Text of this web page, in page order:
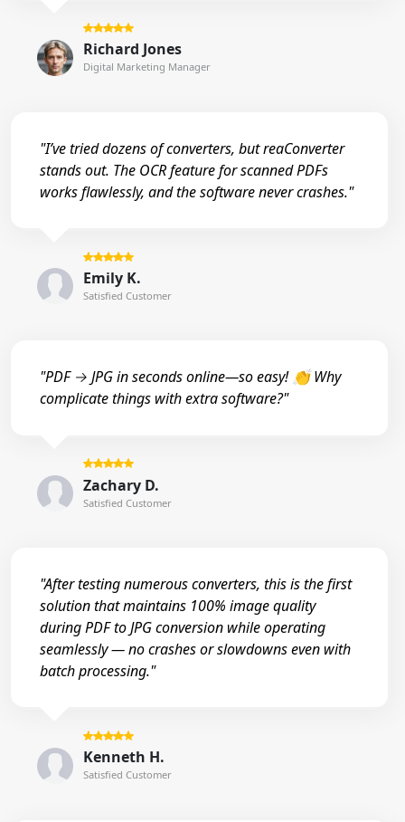
Richard Jones
Digital Marketing Manager
"I’ve tried dozens of converters, but reaConverter
stands out. The OCR feature for scanned PDFs
works flawlessly, and the software never crashes."
Emily K.
Satisfied Customer
"PDF → JPG in seconds online—so easy! 👏 Why
complicate things with extra software?"
Zachary D.
Satisfied Customer
"After testing numerous converters, this is the first
solution that maintains 100% image quality
during PDF to JPG conversion while operating
seamlessly — no crashes or slowdowns even with
batch processing."
Kenneth H.
Satisfied Customer